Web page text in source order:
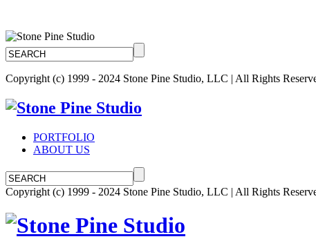
Copyright (c) 1999 - 2024 Stone Pine Studio, LLC | All Rights
PORTFOLIO
ABOUT US
Copyright (c) 1999 - 2024 Stone Pine Studio, LLC | All Rights